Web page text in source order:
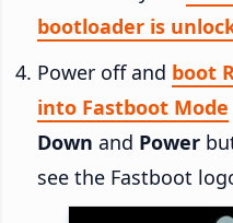
bootloader is
Power off and boot
into Fastboot Mode
Down and Power
see the Fastboot